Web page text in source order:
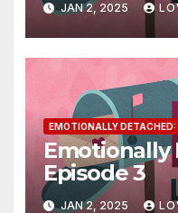
JAN 2, 2025
EMOTIONALLY DETACHED:
Emotionally
Episode 3
JAN 2, 2025